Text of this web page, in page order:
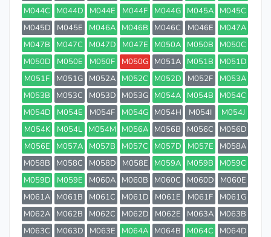
M044C
M044D M044E M044F M044G M045A
M045C
M045D
M045E M046A M046B M046C M046E
M047A
M047B
M047C M047D M047E M050A M050B
M050C
M050D
M050E M050F M050G M051A M051B
M051D
M051F
M051G M052A M052C M052D M052F
M053A
M053B
M053C M053D M053G M054A M054B
M054C
M054D
M054E M054F M054G M054H M054I
M054J
M054K
M054L M054M M056A M056B M056C
M056D
M056E
M057A M057B M057C M057D M057E
M058A
M058B
M058C M058D M058E M059A M059B
M059C
M059D
M059E M060A M060B M060C M060D
M060E
M061A
M061B M061C M061D M061E M061F
M061G
M062A
M062B M062C M062D M062E M063A
M063B
M063C
M063D M063E M064A M064B M064C
M064D